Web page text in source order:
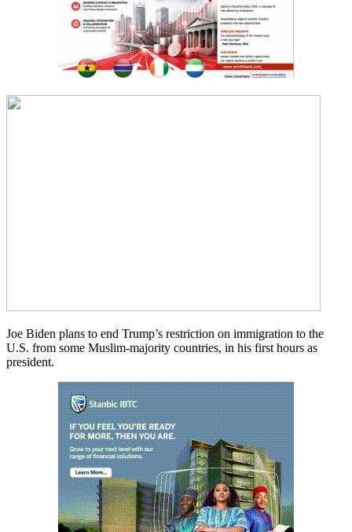
Joe Biden plans to end Trump’s restriction on immigration to the
U.S. from some Muslim-majority countries, in his first hours as
president.